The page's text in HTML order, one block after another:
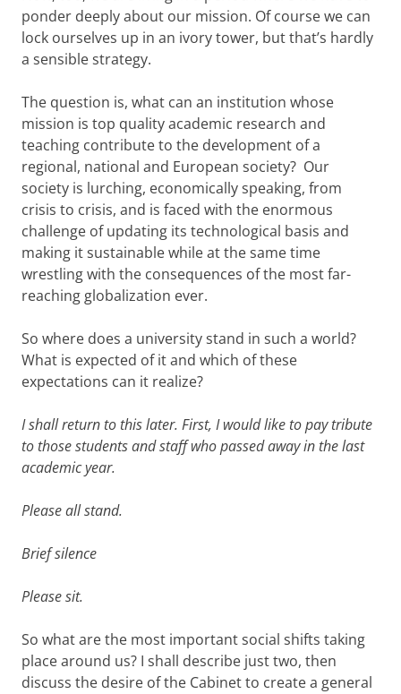
ponder deeply about our mission. Of course we can
lock ourselves up in an ivory tower, but that’s hardly
a sensible strategy.
The question is, what can an institution whose
mission is top quality academic research and
teaching contribute to the development of a
regional, national and European society? Our
society is lurching, economically speaking, from
crisis to crisis, and is faced with the enormous
challenge of updating its technological basis and
making it sustainable while at the same time
wrestling with the consequences of the most far-
reaching globalization ever.
So where does a university stand in such a world?
What is expected of it and which of these
expectations can it realize?
I shall return to this later. First, I would like to pay tribute
to those students and staff who passed away in the last
academic year.
Please all stand.
Brief silence
Please sit.
So what are the most important social shifts taking
place around us? I shall describe just two, then
discuss the desire of the Cabinet to create a general